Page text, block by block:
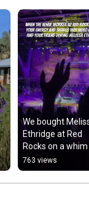
We bought
Ethridge at Red
Rocks on a whim
and this
#redrocks
763 views